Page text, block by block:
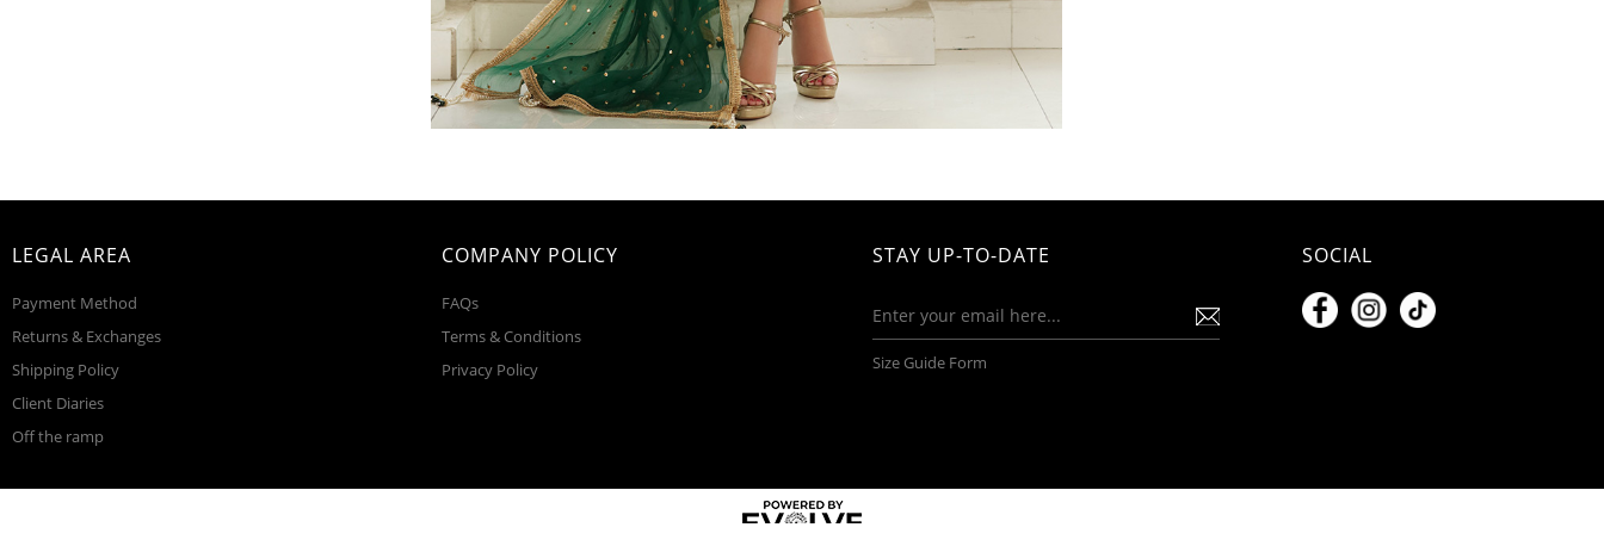
LEGAL AREA
Payment Method
Returns & Exchanges
Shipping Policy
Client Diaries
Off the ramp
COMPANY POLICY
FAQs
Terms & Conditions
Privacy Policy
STAY UP-TO-DATE
Size Guide Form
SOCIAL